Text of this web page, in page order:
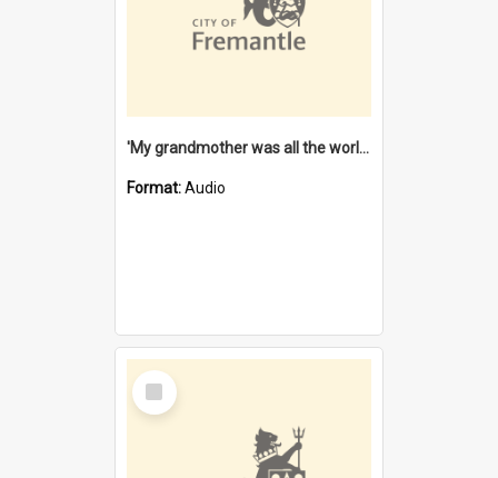
'My grandmother was all the world to me' [oral history] / / interviewer: Margaret Howroyd
Format:Audio
Select
Item